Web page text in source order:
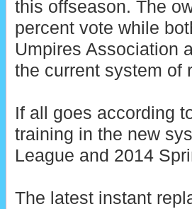
this offseason. The
percent vote while
Umpires Association
the current system of
If all goes according
training in the new
League and 2014
The latest instant